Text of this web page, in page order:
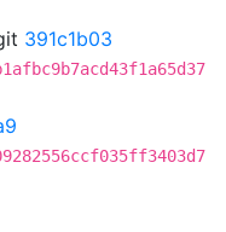
391c1b03